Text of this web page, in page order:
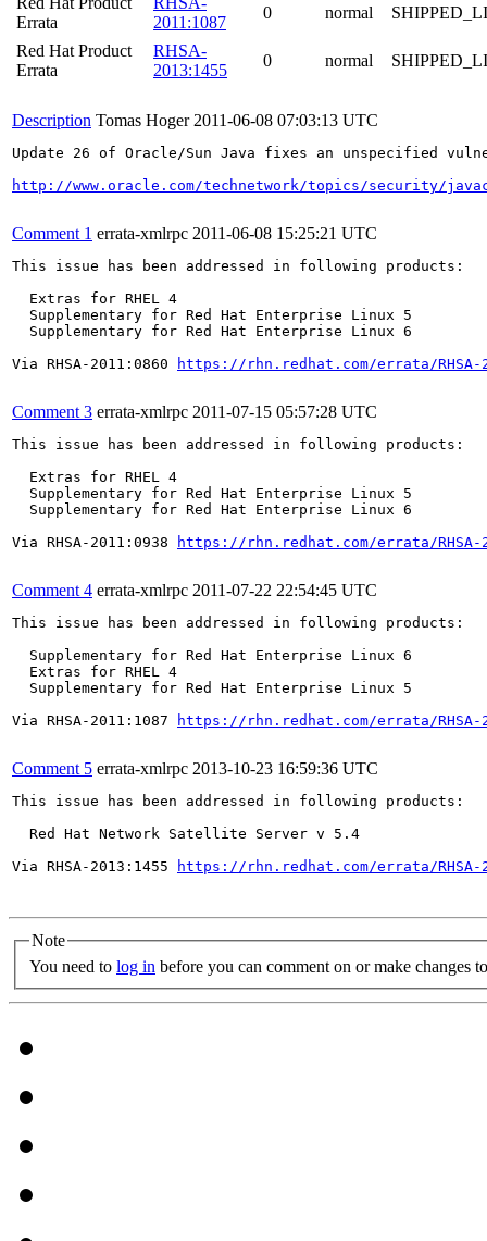
Errata
2011:1087
0 normal
Red Hat Product
Errata
RHSA-
2013:1455
0 normal
Description Tomas Hoger 2011-06-08 07:03:13 UTC
Update 26 of Oracle/Sun Java fixes an unspecified
http://www.oracle.com/technetwork/topics/security/
Comment 1 errata-xmlrpc 2011-06-08 15:25:21 UTC
This issue has been addressed in following products:
  Extras for RHEL 4
  Supplementary for Red Hat Enterprise Linux 5
  Supplementary for Red Hat Enterprise Linux 6
Via RHSA-2011:0860
https://rhn.redhat.com/errata/RHSA-
Comment 3 errata-xmlrpc 2011-07-15 05:57:28 UTC
This issue has been addressed in following products:
  Extras for RHEL 4
  Supplementary for Red Hat Enterprise Linux 5
  Supplementary for Red Hat Enterprise Linux 6
Via RHSA-2011:0938
https://rhn.redhat.com/errata/RHSA-
Comment 4 errata-xmlrpc 2011-07-22 22:54:45 UTC
This issue has been addressed in following products:
  Supplementary for Red Hat Enterprise Linux 6
  Extras for RHEL 4
  Supplementary for Red Hat Enterprise Linux 5
Via RHSA-2011:1087
https://rhn.redhat.com/errata/RHSA-
Comment 5 errata-xmlrpc 2013-10-23 16:59:36 UTC
This issue has been addressed in following products:
  Red Hat Network Satellite Server v 5.4
Via RHSA-2013:1455
https://rhn.redhat.com/errata/RHSA-
Note
You need to log in before you can comment on or make changes